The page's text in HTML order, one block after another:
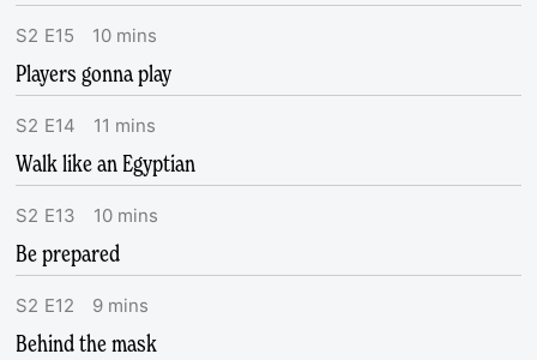
S2 E15 10 mins
Players gonna play
S2 E14 11 mins
Walk like an Egyptian
S2 E13 10 mins
Be prepared
S2 E12 9 mins
Behind the mask